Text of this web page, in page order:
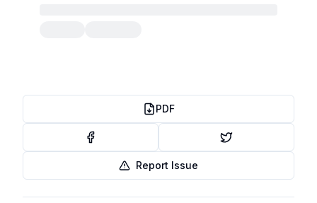
PDF
Report Issue